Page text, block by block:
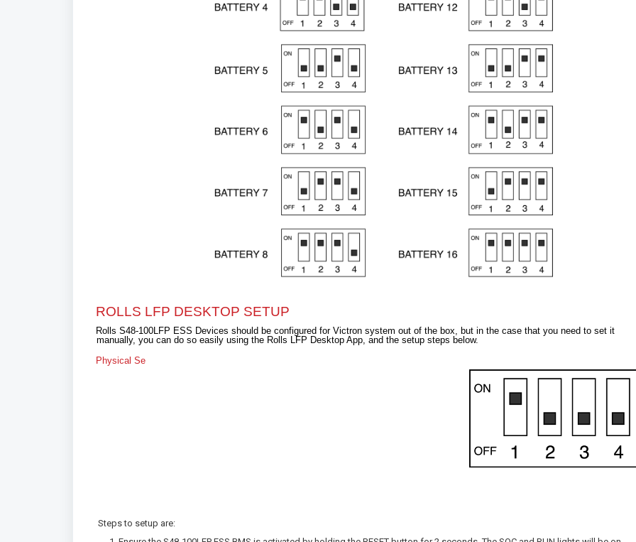
ROLLS LFP DESKTOP SETUP
Rolls S48-100LFP ESS Devices should be configured for Victron system out of the box, but in the case that you need to set it
manually, you can do so easily using the Rolls LFP Desktop App, and the setup steps below.
Physical Se
Steps to setup are: